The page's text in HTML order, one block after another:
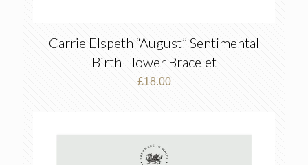
Carrie Elspeth “August” Sentimental
Birth Flower Bracelet
£18.00